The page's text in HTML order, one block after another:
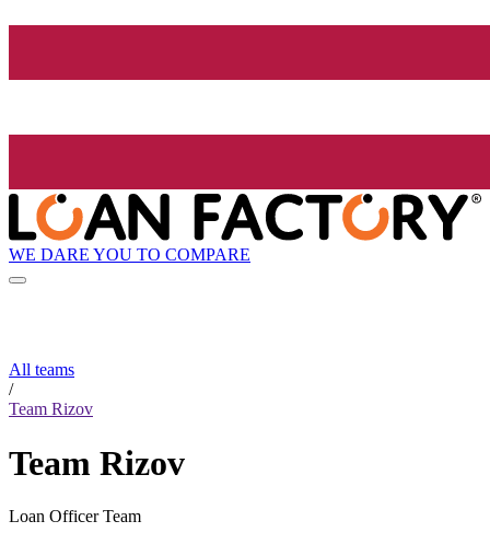
WE DARE YOU TO COMPARE
All teams
/
Team Rizov
Team Rizov
Loan Officer Team